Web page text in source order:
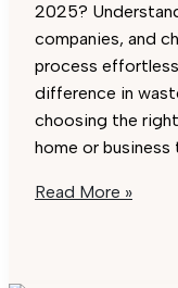
2025?
companies, and
process effortless
difference in
choosing the
home or business
2025
Read More »